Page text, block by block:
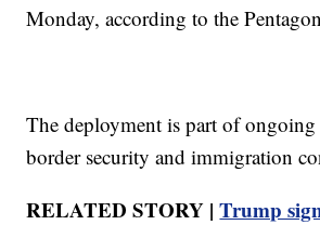
Monday, according to the
The deployment is part of
border security and immigration
RELATED STORY |Trump